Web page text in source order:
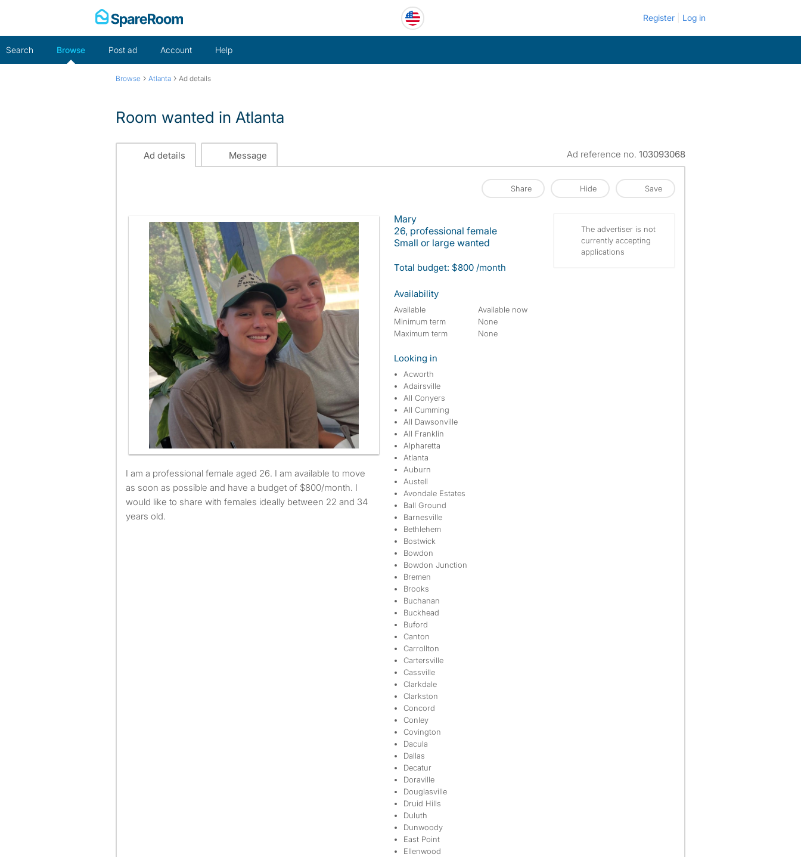
Register Log in
Search Browse Post ad Account Help
Browse › Atlanta › Ad details
Room wanted in Atlanta
Ad details Message Ad reference no. 103093068
Share Hide Save
I am a professional female aged 26. I am available to move
as soon as possible and have a budget of $800/month. I
would like to share with females ideally between 22 and 34
years old.
Mary
26, professional female
Small or large wanted
Total budget: $800 /month
Availability
Available
Available now
Minimum term
None
Maximum term
None
Looking in
Acworth
Adairsville
All Conyers
All Cumming
All Dawsonville
All Franklin
Alpharetta
Atlanta
Auburn
Austell
Avondale Estates
Ball Ground
Barnesville
Bethlehem
Bostwick
Bowdon
Bowdon Junction
Bremen
Brooks
Buchanan
Buckhead
Buford
Canton
Carrollton
Cartersville
Cassville
Clarkdale
Clarkston
Concord
Conley
Covington
Dacula
Dallas
Decatur
Doraville
Douglasville
Druid Hills
Duluth
Dunwoody
East Point
Ellenwood
The advertiser is not
currently accepting
applications